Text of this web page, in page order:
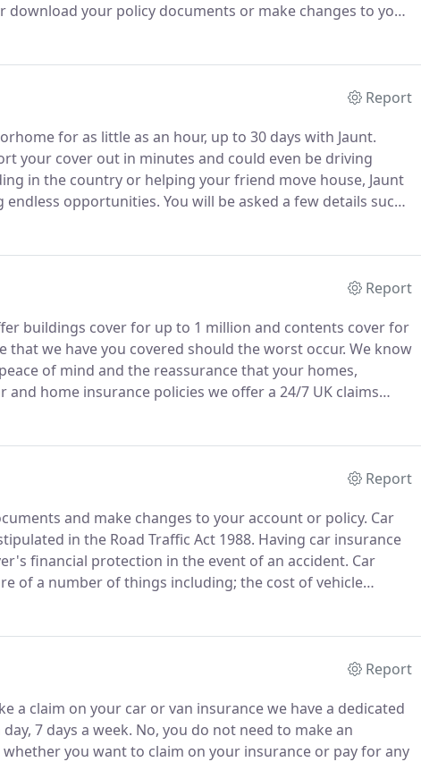
download your policy documents or make changes to your
day or night.
Report
for as little as an hour, up to 30 days with Jaunt.
your cover out in minutes and could even be driving
in the country or helping your friend move house, Jaunt
endless opportunities. You will be asked a few details such
number.
Report
buildings cover for up to 1 million and contents cover for
that we have you covered should the worst occur. We know
of mind and the reassurance that your homes,
and home insurance policies we offer a 24/7 UK claims
Report
and make changes to your account or policy. Car
in the Road Traffic Act 1988. Having car insurance
financial protection in the event of an accident. Car
of a number of things including; the cost of vehicle
injuries caused by a road traffic accident.
Report
a claim on your car or van insurance we have a dedicated
7 days a week. No, you do not need to make an
you want to claim on your insurance or pay for any